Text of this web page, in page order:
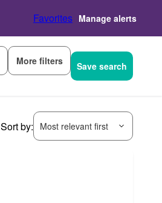
Favorites Manage alerts
More filters Save search
Sort by: Most relevant first